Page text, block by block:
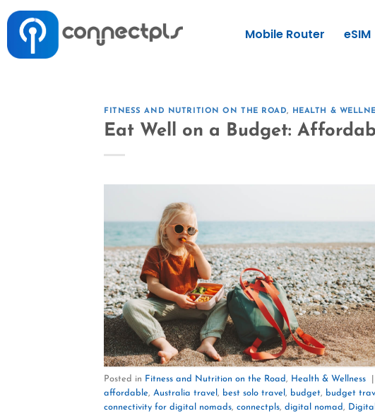
Mobile Router eSIM
FITNESS AND NUTRITION ON THE ROAD, HEALTH &
Eat Well on a Budget:
Posted in Fitness and Nutrition on the Road, Health & Wellness
affordable, Australia travel , best solo travel , budget, budget
connectivity for digital nomads, connectpls, digital nomad,